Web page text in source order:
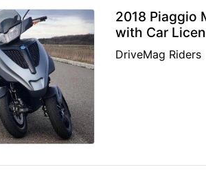
2018 Piaggio
with Car
DriveMag Riders